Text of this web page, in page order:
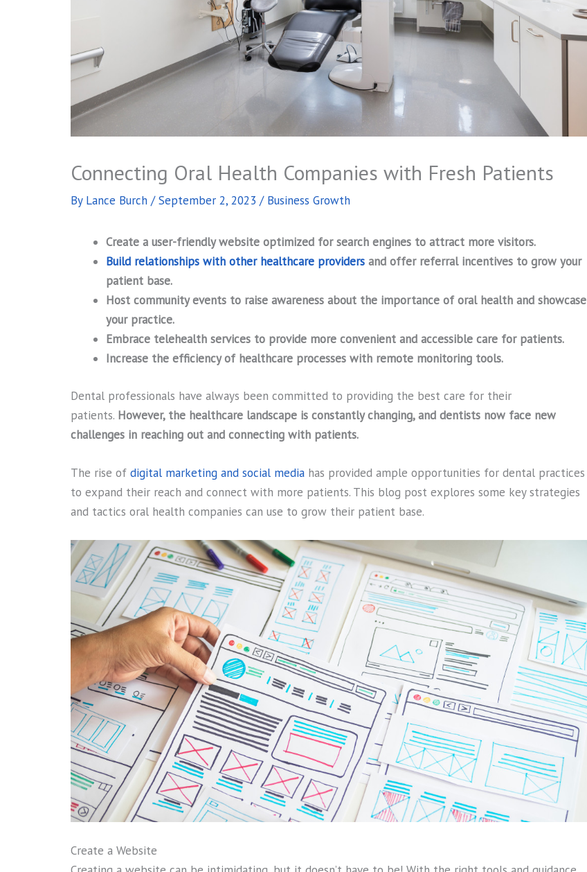
Connecting Oral Health Companies with Fresh Patients
By Lance Burch /September 2, 2023 / Business Growth
Create a user-friendly website optimized for search engines to attract more visitors.
Build relationships with other healthcare providers and offer referral incentives to grow your
patient base.
Host community events to raise awareness about the importance of oral health and showcase
your practice.
Embrace telehealth services to provide more convenient and accessible care for patients.
Increase the efficiency of healthcare processes with remote monitoring tools.
Dental professionals have always been committed to providing the best care for their
patients. However, the healthcare landscape is constantly changing, and dentists now face new
challenges in reaching out and connecting with patients.
The rise of digital marketing and social media has provided ample opportunities for dental practices
to expand their reach and connect with more patients. This blog post explores some key strategies
and tactics oral health companies can use to grow their patient base.
Create a Website